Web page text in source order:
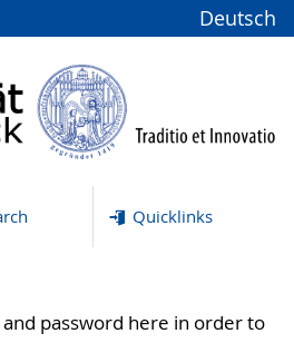
Deutsch
Quicklinks
password here in order to